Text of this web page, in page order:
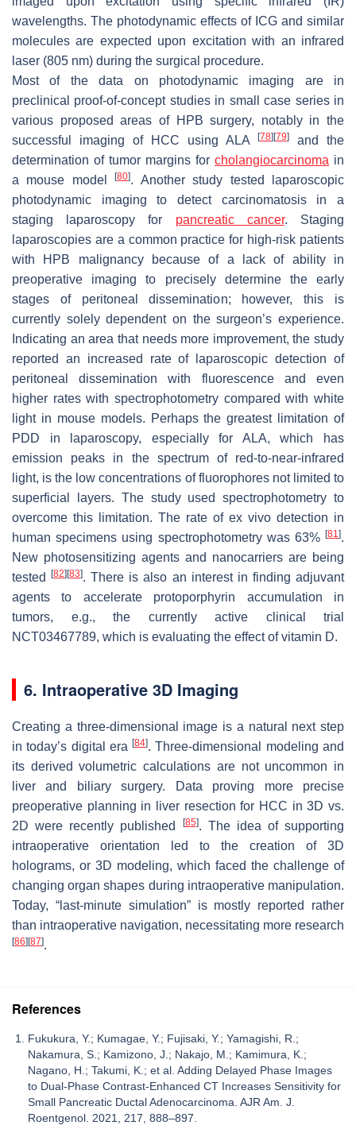
wavelengths. The photodynamic effects of ICG and similar
molecules are expected upon excitation with an infrared
laser (805 nm) during the surgical procedure.
Most of the data on photodynamic imaging are in
preclinical proof-of-concept studies in small case series in
various proposed areas of HPB surgery, notably in the
successful imaging of HCC using ALA
[78] [79]
and the
determination of tumor margins for cholangiocarcinoma in
a mouse model[80]. Another study tested laparoscopic
photodynamic imaging to detect carcinomatosis in a
staging laparoscopy for pancreatic cancer. Staging
laparoscopies are a common practice for high-risk patients
with HPB malignancy because of a lack of ability in
preoperative imaging to precisely determine the early
stages of peritoneal dissemination; however, this is
currently solely dependent on the surgeon’s experience.
Indicating an area that needs more improvement, the study
reported an increased rate of laparoscopic detection of
peritoneal dissemination with fluorescence and even
higher rates with spectrophotometry compared with white
light in mouse models. Perhaps the greatest limitation of
PDD in laparoscopy, especially for ALA, which has
emission peaks in the spectrum of red-to-near-infrared
light, is the low concentrations of fluorophores not limited to
superficial layers. The study used spectrophotometry to
overcome this limitation. The rate of ex vivo detection in
human specimens using spectrophotometry was 63% [81].
New photosensitizing agents and nanocarriers are being
tested[82] [83]. There is also an interest in finding adjuvant
agents to accelerate protoporphyrin accumulation in
tumors, e.g., the currently active clinical trial
NCT03467789, which is evaluating the effect of vitamin D.
6. Intraoperative 3D Imaging
Creating a three-dimensional image is a natural next step
in today’s digital era[84]. Three-dimensional modeling and
its derived volumetric calculations are not uncommon in
liver and biliary surgery. Data proving more precise
preoperative planning in liver resection for HCC in 3D vs.
2D were recently published
[85]. The idea of supporting
intraoperative orientation led to the creation of 3D
holograms, or 3D modeling, which faced the challenge of
changing organ shapes during intraoperative manipulation.
Today, “last-minute simulation” is mostly reported rather
than intraoperative navigation, necessitating more research
[86] [87].
References
Fukukura, Y.; Kumagae, Y.; Fujisaki, Y.; Yamagishi, R.;
Nakamura, S.; Kamizono, J.; Nakajo, M.; Kamimura, K.;
Nagano, H.; Takumi, K.; et al. Adding Delayed Phase Images
to Dual-Phase Contrast-Enhanced CT Increases Sensitivity for
Small Pancreatic Ductal Adenocarcinoma. AJR Am. J.
Roentgenol. 2021, 217, 888–897.